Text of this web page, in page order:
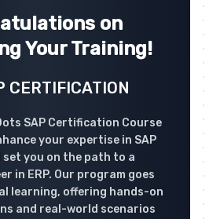
on
Your Training!
CERTIFICATION
SAP Certification Course
your expertise in SAP
set you on the path to a
in ERP. Our program goes
learning, offering hands-on
and real-world scenarios